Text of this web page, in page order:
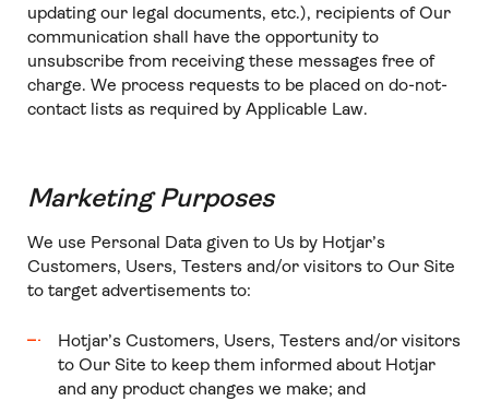
updating our legal documents, etc.), recipients of Our
communication shall have the opportunity to
unsubscribe from receiving these messages free of
charge. We process requests to be placed on do-not-
contact lists as required by Applicable Law.
Marketing Purposes
We use Personal Data given to Us by Hotjar’s
Customers, Users, Testers and/or visitors to Our Site
to target advertisements to:
Hotjar’s Customers, Users, Testers and/or visitors
to Our Site to keep them informed about Hotjar
and any product changes we make; and